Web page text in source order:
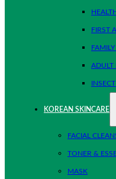
FIRST
ADULT
KOREAN SKINCARE
FACIAL
TONER &
MASK